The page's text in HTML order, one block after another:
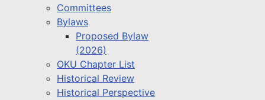
Committees
Bylaws
Proposed Bylaw
(2026)
OKU Chapter List
Historical Review
Historical Perspective